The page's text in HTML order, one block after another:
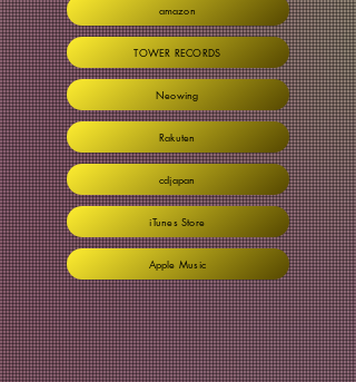
amazon
TOWER RECORDS
Neowing
Rakuten
cdjapan
iTunes Store
Apple Music